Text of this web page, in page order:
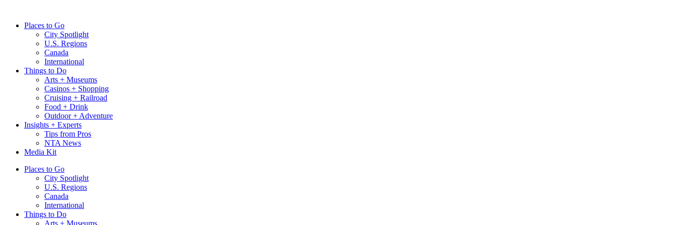
contentPlaces to Go
City Spotlight
U.S. Regions
Canada
International
Things to Do
Arts + Museums
Casinos + Shopping
Cruising + Railroad
Food + Drink
Outdoor + Adventure
Insights + Experts
Tips from Pros
NTA News
Media Kit
Places to Go
City Spotlight
U.S. Regions
Canada
International
Things to Do
Arts + Museums